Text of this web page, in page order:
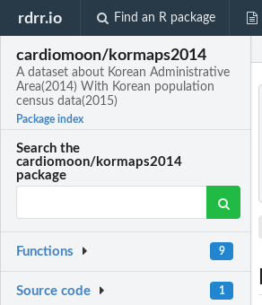
rdrr.io Find an R package
cardiomoon/kormaps2014
A dataset about Korean Administrative
Area(2014) With Korean population
census data(2015)
Package index
Search the
cardiomoon/kormaps2014
package
Functions 9
Source code 1